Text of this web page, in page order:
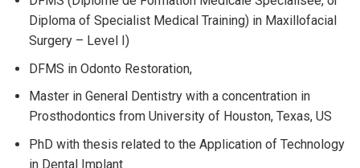
Diploma of Specialist Medical Training) in Maxillofacial
Surgery – Level I)
DFMS in Odonto Restoration,
Master in General Dentistry with a concentration in
Prosthodontics from University of Houston, Texas, US
PhD with thesis related to the Application of Technology
in Dental Implant